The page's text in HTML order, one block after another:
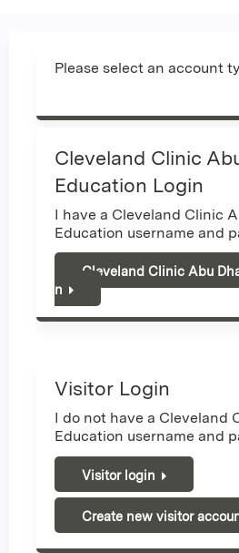
Please select an account
Cleveland Clinic
Education Login
I have a Cleveland Clinic
Education username and
Cleveland Clinic Abu
n
Visitor Login
I do not have a Cleveland
Education username and
Visitor login
Create new visitor